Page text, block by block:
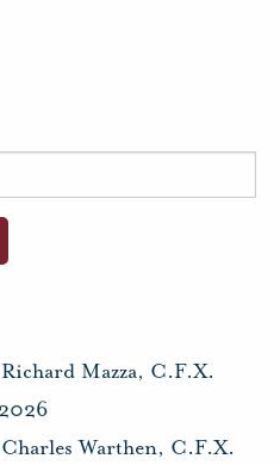
Mazza, C.F.X.
Warthen, C.F.X.